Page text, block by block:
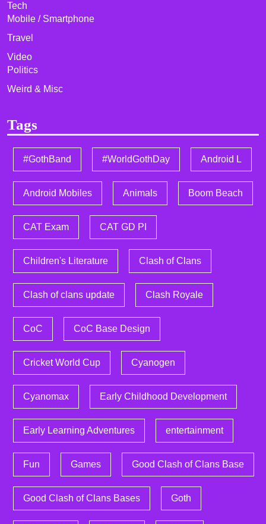
Tech
Mobile / Smartphone
Travel
Video
Politics
Weird & Misc
Tags
#GothBand #WorldGothDay Android L
Android Mobiles Animals Boom Beach
CAT Exam CAT GD PI
Children's Literature Clash of Clans
Clash of clans update Clash Royale
CoC CoC Base Design
Cricket World Cup Cyanogen
Cyanomax Early Childhood Development
Early Learning Adventures entertainment
Fun Games Good Clash of Clans Base
Good Clash of Clans Bases Goth